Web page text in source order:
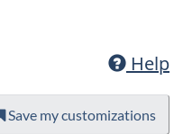
Help
Save my customizations